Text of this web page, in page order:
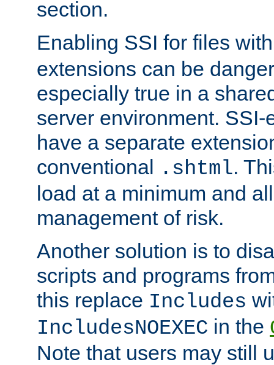
section.
Enabling SSI for files
extensions can be
especially true in a
server environment.
have a separate
conventional .shtml.
load at a minimum and
management of risk.
Another solution is to
scripts and programs
this replace Includes
IncludesNOEXEC in the
Note that users may still